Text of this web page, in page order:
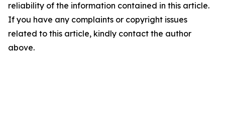
reliability of the information contained in this article.
If you have any complaints or copyright issues
related to this article, kindly contact the author
above.